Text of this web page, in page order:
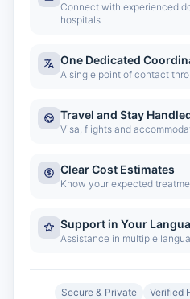
Connect with experienced
hospitals
One Dedicated
A single point of contact
Travel and Stay
Visa, flights and
Clear Cost Estimates
Know your expected
Support in Your
Assistance in multiple
Secure & Private Verified